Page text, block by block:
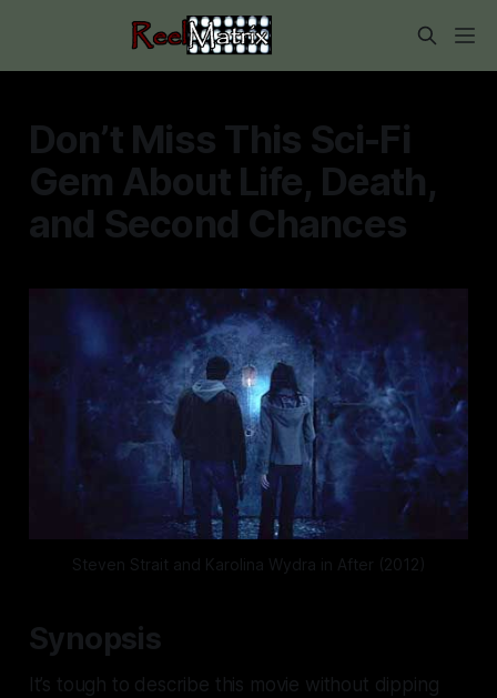
Don’t Miss This Sci-Fi
Gem About Life, Death,
and Second Chances
Steven Strait and Karolina Wydra in After (2012)
Synopsis
It’s tough to describe this movie without dipping